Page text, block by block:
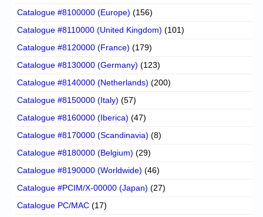
Catalogue #8100000 (Europe) (156)
Catalogue #8110000 (United Kingdom) (101)
Catalogue #8120000 (France) (179)
Catalogue #8130000 (Germany) (123)
Catalogue #8140000 (Netherlands) (200)
Catalogue #8150000 (Italy) (57)
Catalogue #8160000 (Iberica) (47)
Catalogue #8170000 (Scandinavia) (8)
Catalogue #8180000 (Belgium) (29)
Catalogue #8190000 (Worldwide) (46)
Catalogue #PCIM/X-00000 (Japan) (27)
Catalogue PC/MAC (17)